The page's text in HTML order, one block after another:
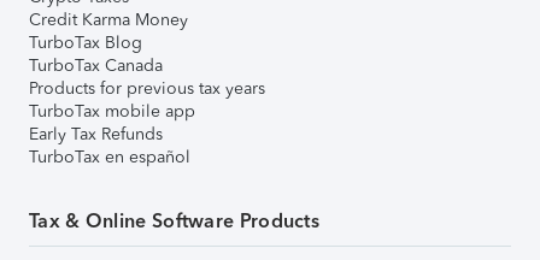
Credit Karma Money
TurboTax Blog
TurboTax Canada
Products for previous tax years
TurboTax mobile app
Early Tax Refunds
TurboTax en español
Tax & Online Software Products